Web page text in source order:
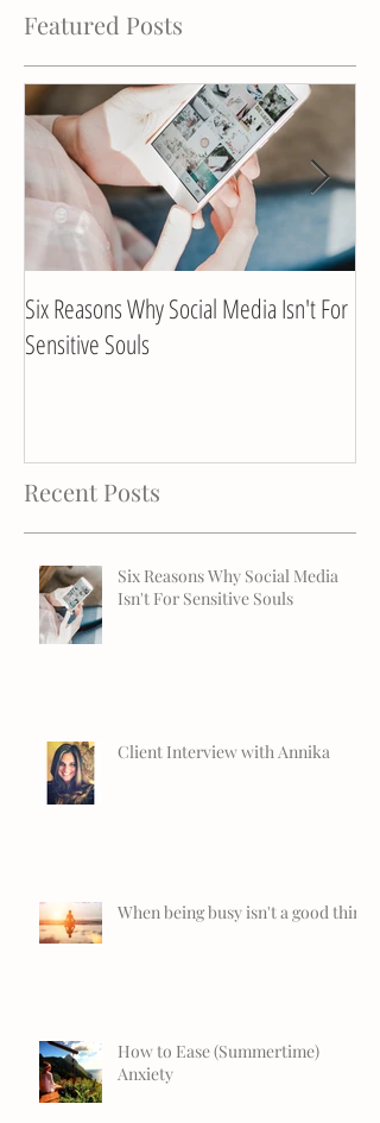
Featured Posts
Six Reasons Why Social Media Isn't For
Sensitive Souls
Recent Posts
Six Reasons Why Social Media
Isn't For Sensitive Souls
Client Interview with Annika
When being busy isn't a good thing
How to Ease (Summertime)
Anxiety